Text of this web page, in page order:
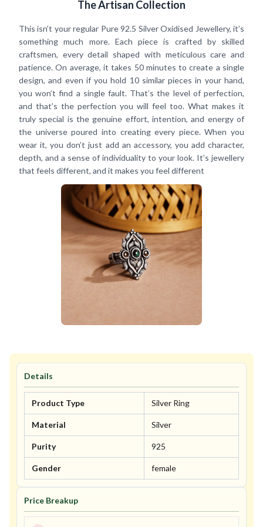
The Artisan Collection
This isn’t your regular Pure 92.5 Silver Oxidised Jewellery, it’s
something much more. Each piece is crafted by skilled
craftsmen, every detail shaped with meticulous care and
patience. On average, it takes 50 minutes to create a single
design, and even if you hold 10 similar pieces in your hand,
you won’t find a single fault. That’s the level of perfection,
and that’s the perfection you will feel too. What makes it
truly special is the genuine effort, intention, and energy of
the universe poured into creating every piece. When you
wear it, you don’t just add an accessory, you add character,
depth, and a sense of individuality to your look. It’s jewellery
that feels different, and it makes you feel different
Details
Product Type Silver Ring
Material Silver
Purity 925
Gender female
Price Breakup